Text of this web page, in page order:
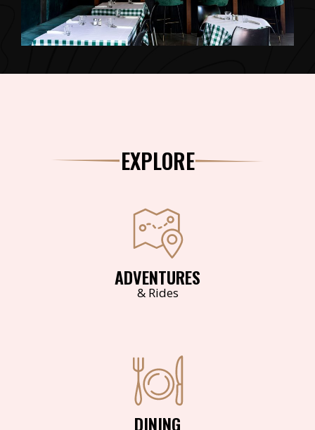
EXPLORE
ADVENTURES
& Rides
DINING